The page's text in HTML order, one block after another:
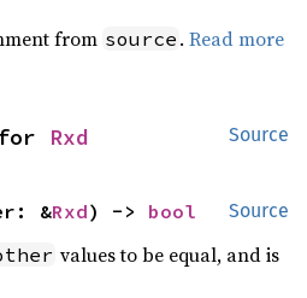
from source .Read more
Source
Rxd
Source
&Rxd) -> bool
values to be equal, and is